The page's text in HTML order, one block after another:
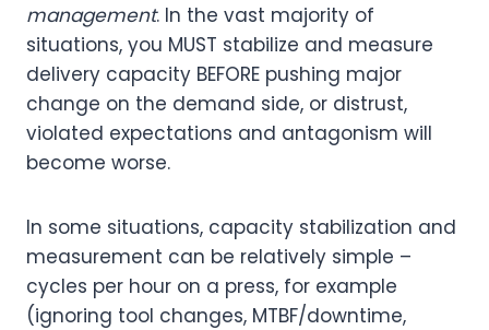
management. In the vast majority of
situations, you MUST stabilize and measure
delivery capacity BEFORE pushing major
change on the demand side, or distrust,
violated expectations and antagonism will
become worse.
In some situations, capacity stabilization and
measurement can be relatively simple –
cycles per hour on a press, for example
(ignoring tool changes, MTBF/downtime,